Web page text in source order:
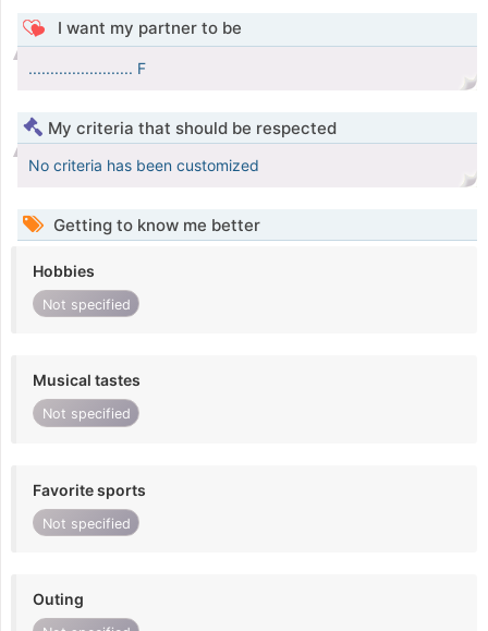
I want my partner to be
........................ F
My criteria that should be respected
No criteria has been customized
Getting to know me better
Hobbies
Not specified
Musical tastes
Not specified
Favorite sports
Not specified
Outing